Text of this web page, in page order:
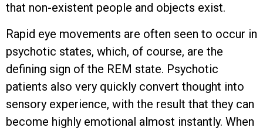
that non-existent people and objects exist.
Rapid eye movements are often seen to occur in
psychotic states, which, of course, are the
defining sign of the REM state. Psychotic
patients also very quickly convert thought into
sensory experience, with the result that they can
become highly emotional almost instantly. When